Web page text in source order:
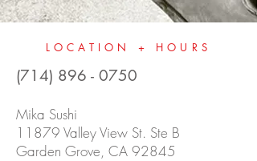
LOCATION + HOURS
(714) 896 - 0750
Mika Sushi
11879 Valley View St. Ste B
Garden Grove, CA 92845